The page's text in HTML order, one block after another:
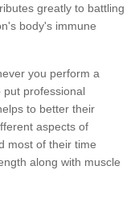
greatly to battling
body's immune
you perform a
put professional
to better their
aspects of
most of their time
along with muscle